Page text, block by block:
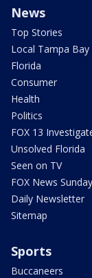
News
Top Stories
Local Tampa Bay
Florida
Consumer
Health
Politics
FOX 13
Unsolved Florida
Seen on TV
FOX News Sunday
Daily Newsletter
Sitemap
Sports
Buccaneers